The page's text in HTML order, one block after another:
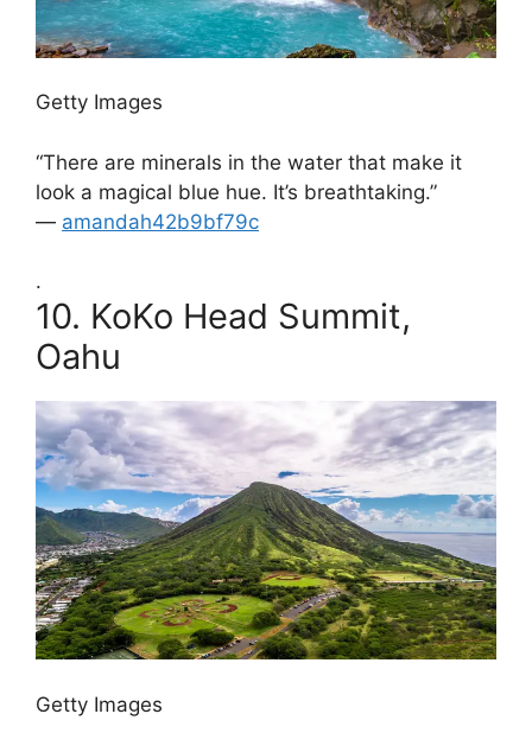
Getty Images
“There are minerals in the water that make it
look a magical blue hue. It’s breathtaking.”
— amandah42b9bf79c
.
10. KoKo Head Summit,
Oahu
Getty Images